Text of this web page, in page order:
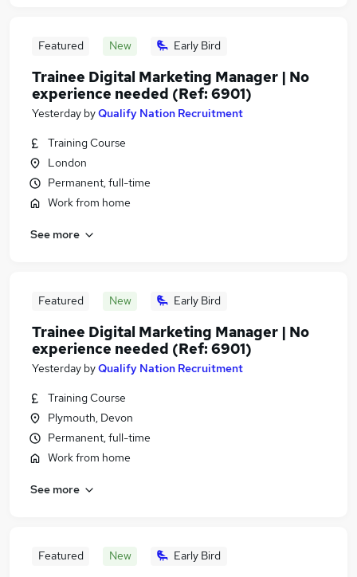
Featured New Early Bird
Trainee Digital Marketing Manager | No
experience needed (Ref: 6901)
Yesterday byQualify Nation Recruitment
Training Course
London
Permanent, full-time
Work from home
See more
Featured New Early Bird
Trainee Digital Marketing Manager | No
experience needed (Ref: 6901)
Yesterday byQualify Nation Recruitment
Training Course
Plymouth, Devon
Permanent, full-time
Work from home
See more
Featured New Early Bird